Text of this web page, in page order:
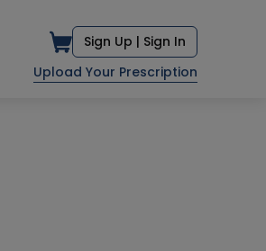
Sign Up | Sign In
Upload Your Prescription